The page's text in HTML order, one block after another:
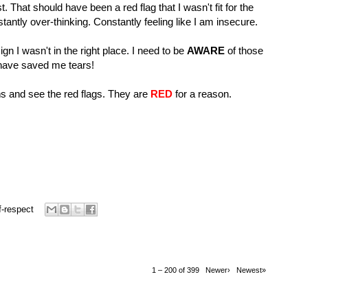
That should have been a red flag that I wasn't fit for the
over-thinking. Constantly feeling like I am insecure.
I wasn't in the right place. I need to be AWARE of those
saved me tears!
and see the red flags. They are RED for a reason.
respect
1 – 200 of 399 Newer› Newest»